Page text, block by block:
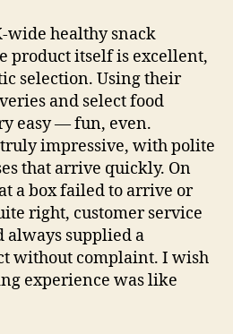
wide healthy snack
product itself is excellent,
selection. Using their
and select food
easy — fun, even.
truly impressive, with polite
that arrive quickly. On
a box failed to arrive or
right, customer service
always supplied a
without complaint. I wish
experience was like